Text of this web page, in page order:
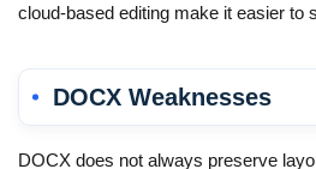
cloud-based editing make it easier to
DOCX Weaknesses
DOCX does not always preserve